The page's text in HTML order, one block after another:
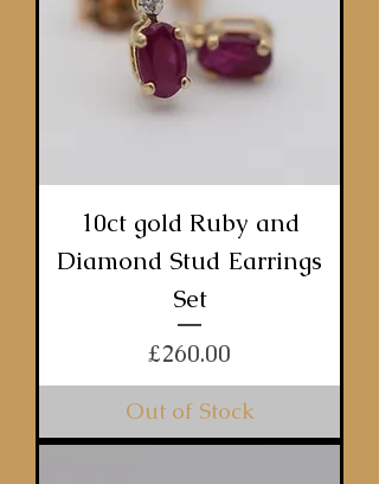
10ct gold Ruby and
Diamond Stud Earrings
Set
Price
£260.00
Out of Stock